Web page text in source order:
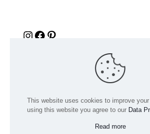
Instagram
Facebook
Pinterest
© 2024 Product GuruJi | All Rights
This website uses cookies to improve
using this website you agree to our Data
Read more